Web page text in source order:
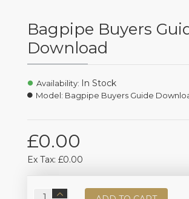
Bagpipe Buyers
Download
£0.00
Ex Tax: £0.00
Availability: In Stock
Model: Bagpipe Buyers Guide